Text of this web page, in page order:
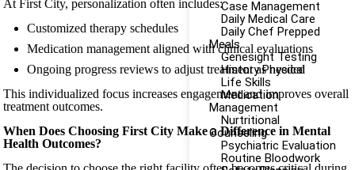
Case Management
Daily Medical Care
Daily Chef Prepped
Meals
Genesight Testing
History Physical
Life Skills
Medication
Management
Nurtritional
Counseling
Psychiatric Evaluation
Routine Bloodwork
At First City, personalization often includes:
Customized therapy schedules
Medication management aligned with clinical evaluations
Ongoing progress reviews to adjust treatment as needed
This individualized focus increases engagement and improves overall
treatment outcomes.
When Does Choosing First City Make a Difference in Mental
Health Outcomes?